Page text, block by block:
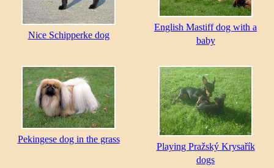
Nice Schipperke dog
English Mastiff dog with a
baby
Pekingese dog in the grass
Playing Pražský Krysařík
dogs